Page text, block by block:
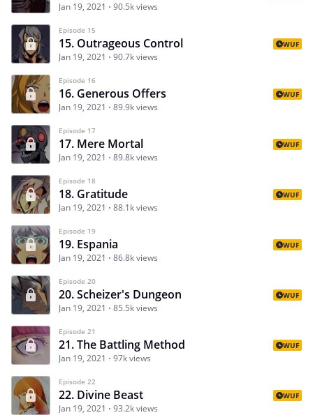
Jan 19, 2021 90.5k views
Episode 15
15. Outrageous Control
Jan 19, 2021 90.7k views
WUF
Episode 16
16. Generous Offers
Jan 19, 2021 89.9k views
WUF
Episode 17
17. Mere Mortal
Jan 19, 2021 89.8k views
WUF
Episode 18
18. Gratitude
Jan 19, 2021 88.1k views
WUF
Episode 19
19. Espania
Jan 19, 2021 86.8k views
WUF
Episode 20
20. Scheizer's Dungeon
Jan 19, 2021 85.5k views
WUF
Episode 21
21. The Battling Method
Jan 19, 2021 97k views
WUF
Episode 22
22. Divine Beast
Jan 19, 2021 93.2k views
WUF